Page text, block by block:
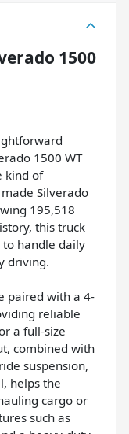
1500
1500 WT
kind of
Silverado
195,518
this truck
handle daily
driving.
paired with a 4-
reliable
a full-size
combined with
suspension,
helps the
cargo or
such as